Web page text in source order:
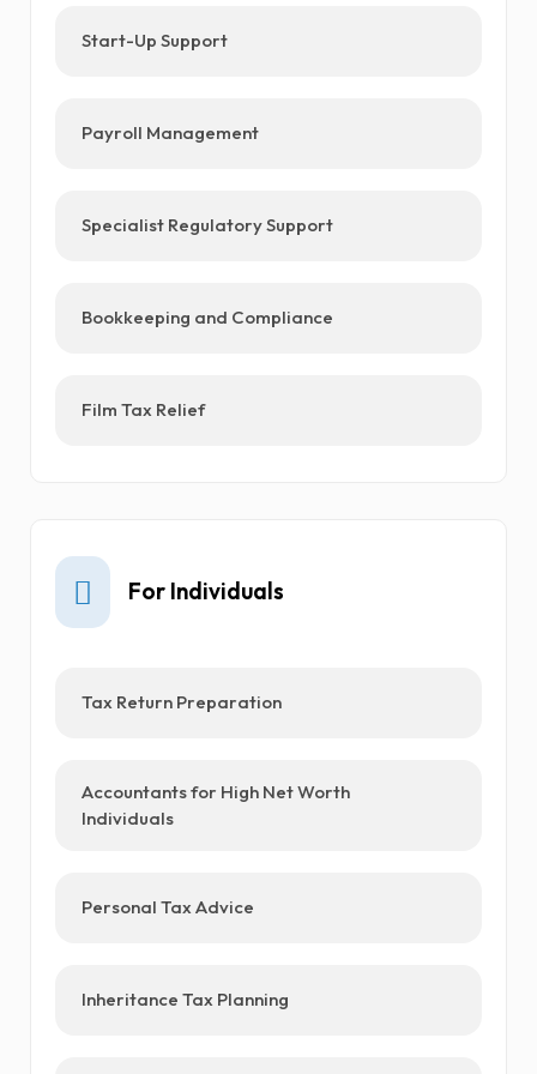
Start-Up Support
Payroll Management
Specialist Regulatory Support
Bookkeeping and Compliance
Film Tax Relief
For Individuals
Tax Return Preparation
Accountants for High Net Worth
Individuals
Personal Tax Advice
Inheritance Tax Planning